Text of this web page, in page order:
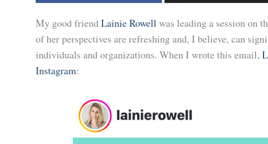
My good friendLainie Rowell was leading a session on
of her perspectives are refreshing and, I believe, can
individuals and organizations. When I wrote this email,
Instagram: